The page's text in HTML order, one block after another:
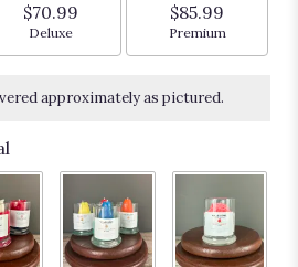
$70.99
Arrangement size
Deluxe
$85.99
Arrangement
Premium
approximately as pictured.